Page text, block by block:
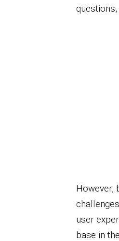
However,
user
base in